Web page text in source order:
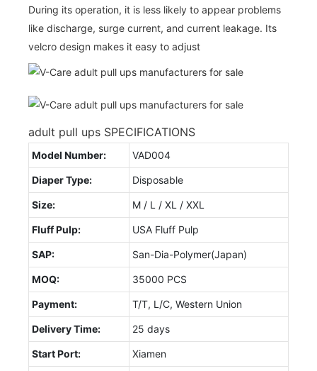
During its operation, it is less likely to appear problems
like discharge, surge current, and current leakage. Its
velcro design makes it easy to adjust
adult pull ups SPECIFICATIONS
Model Number: VAD004
Diaper Type: Disposable
Size: M / L / XL / XXL
Fluff Pulp: USA Fluff Pulp
SAP: San-Dia-Polymer(Japan)
MOQ: 35000 PCS
Payment: T/T, L/C, Western Union
Delivery Time: 25 days
Start Port: Xiamen